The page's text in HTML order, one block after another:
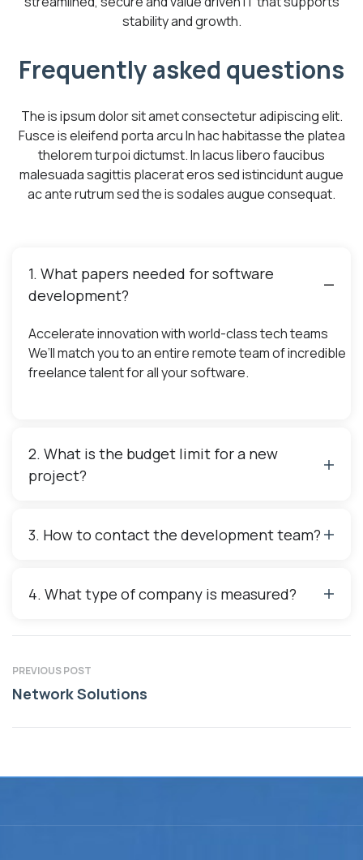
stability and growth.
Frequently asked questions
The is ipsum dolor sit amet consectetur adipiscing elit.
Fusce is eleifend porta arcu In hac habitasse the platea
thelorem turpoi dictumst. In lacus libero faucibus
malesuada sagittis placerat eros sed istincidunt augue
ac ante rutrum sed the is sodales augue consequat.
1. What papers needed for software
development?
Accelerate innovation with world-class tech teams
We’ll match you to an entire remote team of incredible
freelance talent for all your software.
2. What is the budget limit for a new
project?
3. How to contact the development team?
4. What type of company is measured?
PREVIOUS POST
Network Solutions